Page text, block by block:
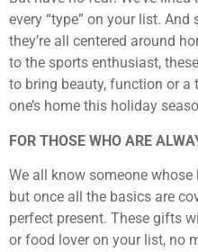
every “type” on your list.
they’re all centered around
to the sports enthusiast,
to bring beauty, function or
one’s home this holiday
FOR THOSE WHO ARE
We all know someone
but once all the basics are
perfect present. These gifts
or food lover on your list, no